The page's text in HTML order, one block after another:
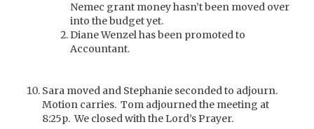
Nemec grant money hasn’t been moved over
into the budget yet.
Diane Wenzel has been promoted to
Accountant.
Sara moved and Stephanie seconded to adjourn.
Motion carries. Tom adjourned the meeting at
8:25p. We closed with the Lord’s Prayer.